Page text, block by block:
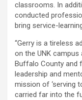
classrooms. In
conducted
bring service-
“Gerry is a tireless
on the UNK campus
Buffalo County and
leadership and
mission of ‘serving
carried far into the